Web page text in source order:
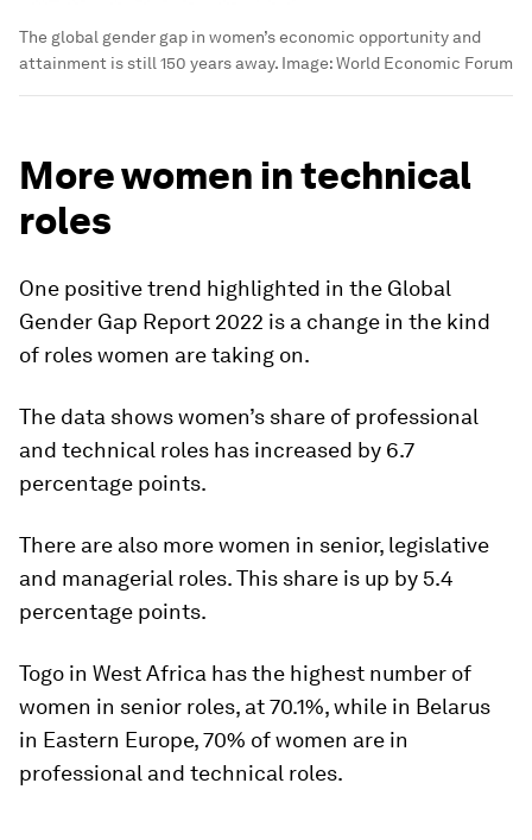
The global gender gap in women’s economic opportunity and
attainment is still 150 years away. Image:World Economic Forum
More women in technical
roles
One positive trend highlighted in the Global
Gender Gap Report 2022 is a change in the kind
of roles women are taking on.
The data shows women’s share of professional
and technical roles has increased by 6.7
percentage points.
There are also more women in senior, legislative
and managerial roles. This share is up by 5.4
percentage points.
Togo in West Africa has the highest number of
women in senior roles, at 70.1%, while in Belarus
in Eastern Europe, 70% of women are in
professional and technical roles.